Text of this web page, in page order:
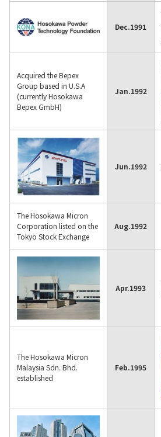
Dec.1991
Acquired the Bepex
Group based in U.S.A
(currently Hosokawa
Bepex GmbH)
Jan.1992
Jun.1992
The Hosokawa Micron
Corporation listed on the
Tokyo Stock Exchange
Aug.1992
Apr.1993
The Hosokawa Micron
Malaysia Sdn. Bhd.
established
Feb.1995